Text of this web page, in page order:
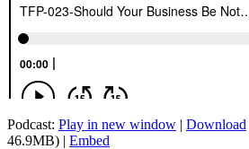
Podcast: Play in new window | Download
46.9MB) | Embed